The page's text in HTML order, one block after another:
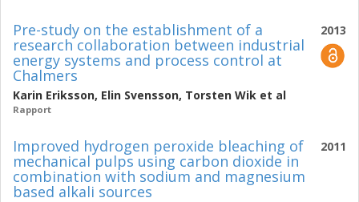
2013
Pre-study on the establishment of a
research collaboration between industrial
energy systems and process control at
Chalmers
Karin Eriksson, Elin Svensson, Torsten Wik et al
Rapport
2011
Improved hydrogen peroxide bleaching of
mechanical pulps using carbon dioxide in
combination with sodium and magnesium
based alkali sources